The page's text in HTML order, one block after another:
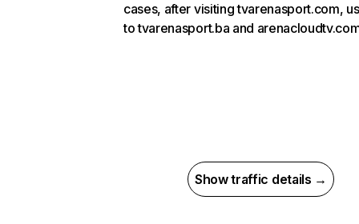
cases, after visiting tvarenasport.com,
to tvarenasport.ba and
Show traffic details →